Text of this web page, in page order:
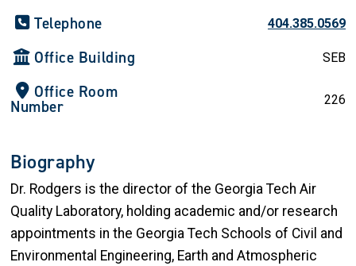
Telephone 404.385.0569
Office Building SEB
Office Room
Number 226
Biography
Dr. Rodgers is the director of the Georgia Tech Air
Quality Laboratory, holding academic and/or research
appointments in the Georgia Tech Schools of Civil and
Environmental Engineering, Earth and Atmospheric